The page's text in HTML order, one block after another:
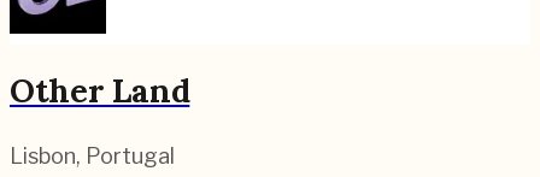
Other Land
Lisbon, Portugal